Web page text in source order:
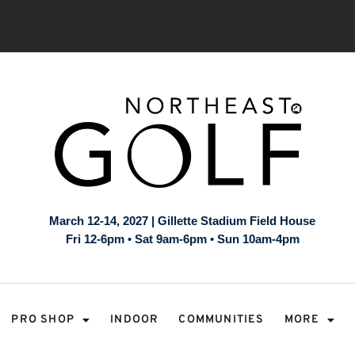
March 12-14, 2027 | Gillette Stadium Field House
Fri 12-6pm • Sat 9am-6pm • Sun 10am-4pm
PRO SHOP INDOOR COMMUNITIES MORE